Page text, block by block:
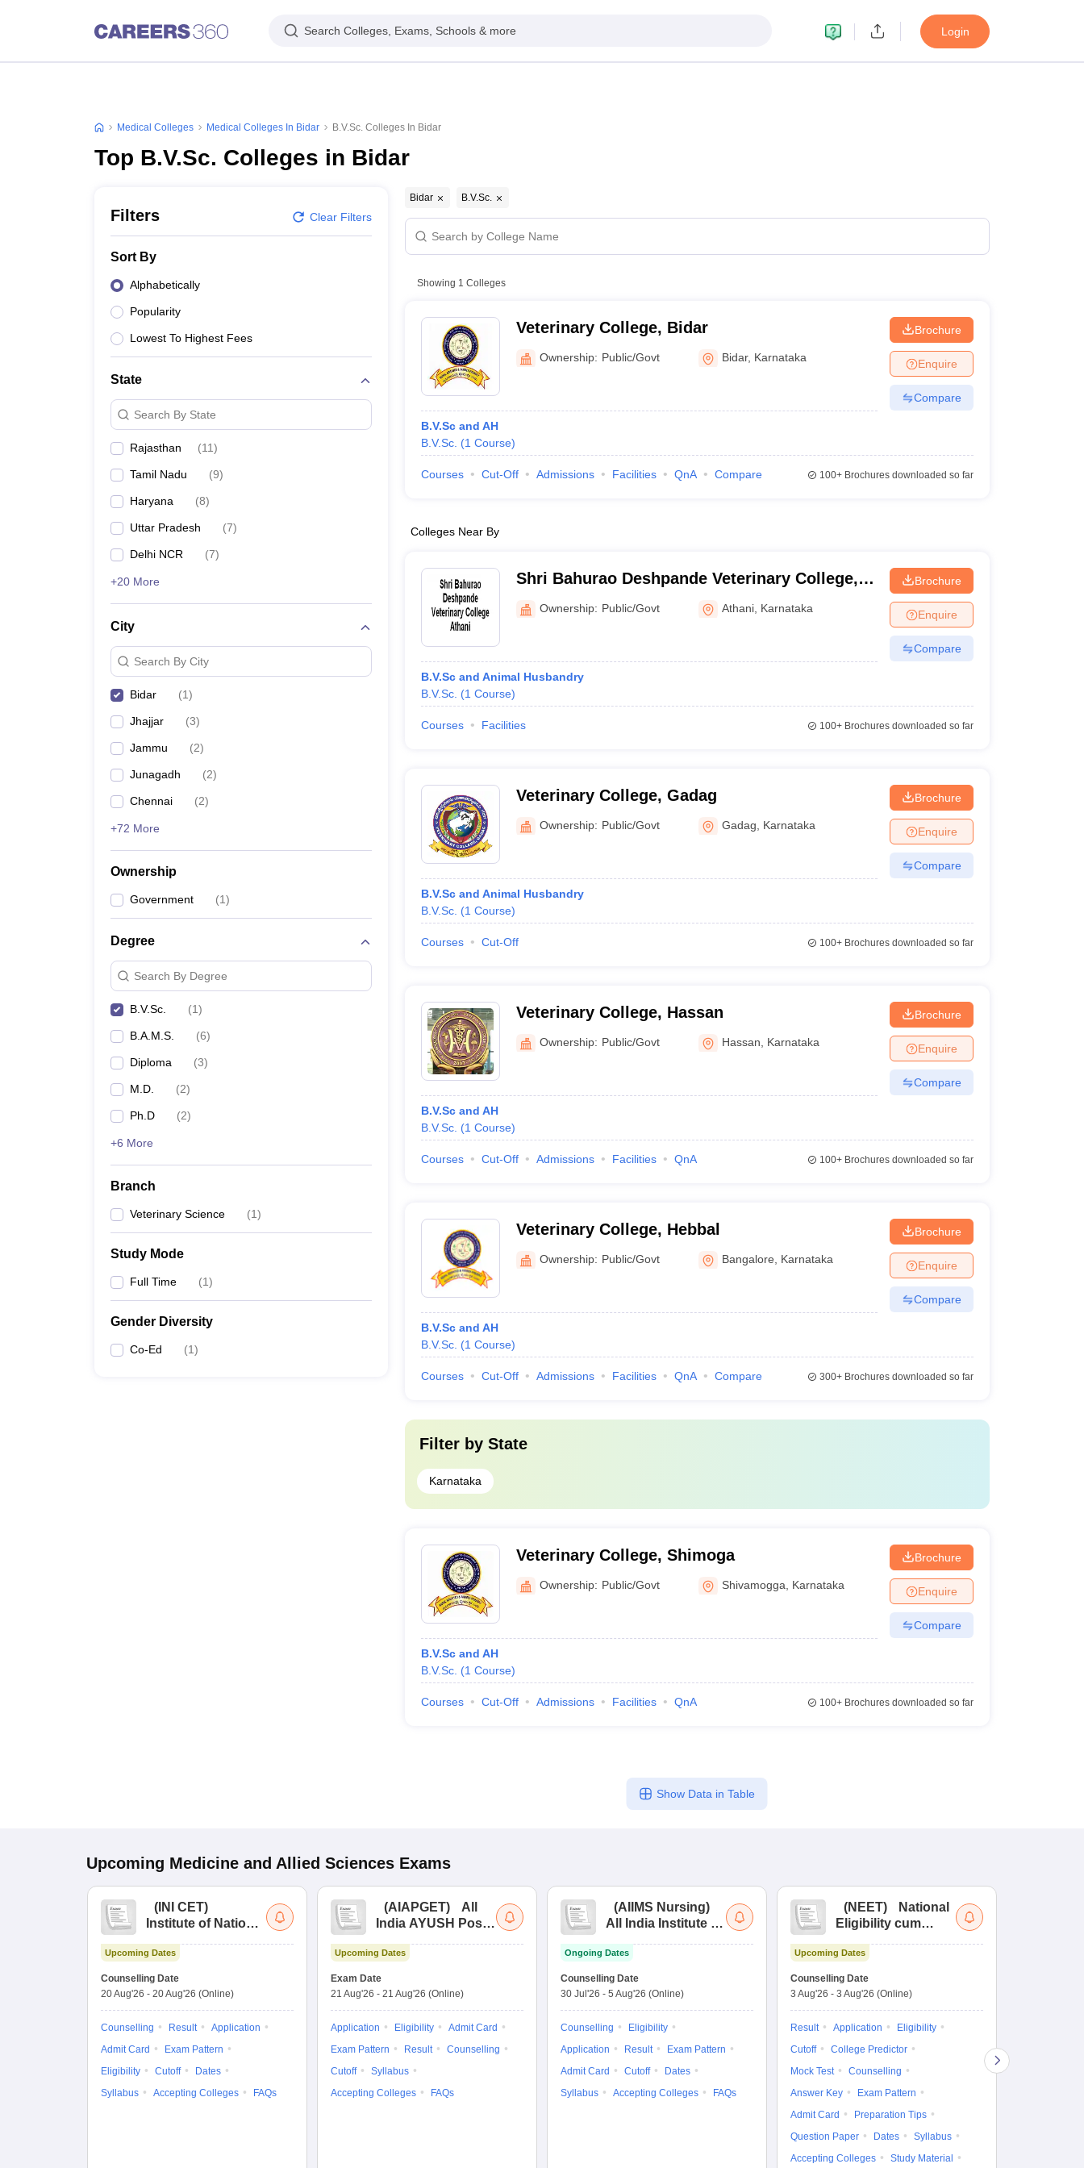
Search Colleges, Exams, Schools & more Login
Medical Colleges Medical Colleges In Bidar B.V.Sc. Colleges In Bidar
Top B.V.Sc. Colleges in Bidar
Filters Clear Filters
Sort By
Alphabetically
Popularity
Lowest To Highest Fees
State
Search By State
Rajasthan (11)
Tamil Nadu (9)
Haryana (8)
Uttar Pradesh (7)
Delhi NCR (7)
+20 More
City
Search By City
Bidar (1)
Jhajjar (3)
Jammu (2)
Junagadh (2)
Chennai (2)
+72 More
Ownership
Government (1)
Degree
Search By Degree
B.V.Sc. (1)
B.A.M.S. (6)
Diploma (3)
M.D. (2)
Ph.D (2)
+6 More
Branch
Veterinary Science (1)
Study Mode
Full Time (1)
Gender Diversity
Co-Ed (1)
Bidar B.V.Sc.
Showing 1 Colleges
Veterinary College, Bidar
Ownership: Public/Govt Bidar, Karnataka
B.V.Sc and AH
B.V.Sc. (1 Course)
Brochure
Enquire
Compare
Courses Cut-Off Admissions Facilities QnA Compare 100+Brochures downloaded so far
Colleges Near By
Shri Bahurao Deshpande Veterinary College,
AthaniOwnership: Public/Govt Athani Karnataka
B.V.Sc and Animal Husbandry
B.V.Sc. (1 Course)
Brochure
Enquire
Compare
Courses Facilities 100+Brochures downloaded so far
Veterinary College, Gadag
Ownership: Public/Govt Gadag Karnataka
B.V.Sc and Animal Husbandry
B.V.Sc. (1 Course)
Brochure
Enquire
Compare
Courses Cut-Off 100+Brochures downloaded so far
Veterinary College, Hassan
Ownership: Public/Govt Hassan Karnataka
B.V.Sc and AH
B.V.Sc. (1 Course)
Brochure
Enquire
Compare
Courses Cut-Off Admissions Facilities QnA 100+Brochures downloaded so far
Veterinary College, Hebbal
Ownership: Public/Govt Bangalore Karnataka
B.V.Sc and AH
B.V.Sc. (1 Course)
Brochure
Enquire
Compare
Courses Cut-Off Admissions Facilities QnA Compare 300+Brochures downloaded so far
Filter by State
Karnataka
Veterinary College, Shimoga
Ownership: Public/Govt Shivamogga Karnataka
B.V.Sc and AH
B.V.Sc. (1 Course)
Brochure
Enquire
Compare
Courses Cut-Off Admissions Facilities QnA 100+Brochures downloaded so far
Show Data in Table
Upcoming Medicine and Allied Sciences Exams
( INI CET)
Institute of National
Combined
Entrance Test
Upcoming Dates
Counselling Date
20 Aug'26 - 20 Aug'26 (Online)
Counselling Result
Application
Admit Card
Exam Pattern
Eligibility
Cutoff
Dates
Syllabus
Accepting Colleges FAQs
(AIAPGET)
All
India AYUSH Post
Test
Upcoming Dates
Exam Date
21 Aug'26 - 21 Aug'26 (Online)
Application Eligibility
Admit Card
Exam Pattern
Result
Counselling
Cutoff
Syllabus
Accepting Colleges
FAQs
(AIIMS Nursing)
All India Institute of
Nursing
Ongoing Dates
Counselling Date
30 Jul'26 - 5 Aug'26 (Online)
Counselling
Eligibility
Application
Result
Exam Pattern
Admit Card
Cutoff
Dates
Syllabus
Accepting Colleges FAQs
(NEET)
National
Eligibility cum
Upcoming Dates
Counselling Date
3 Aug'26 - 3 Aug'26 (Online)
Result Application
Eligibility
Cutoff
College Predictor
Mock Test
Counselling
Answer Key
Exam Pattern
Admit Card
Preparation Tips
Question Paper
Dates
Syllabus
Accepting Colleges
Study Material